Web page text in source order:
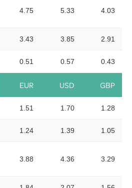
4.75 5.33 4.03
3.43 3.85 2.91
0.51 0.57 0.43
EUR USD GBP
1.51 1.70 1.28
1.24 1.39 1.05
3.88 4.36 3.29